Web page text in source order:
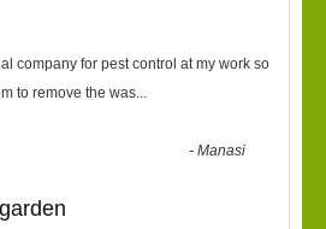
company for pest control at my work so
to remove the was...
-Manasi